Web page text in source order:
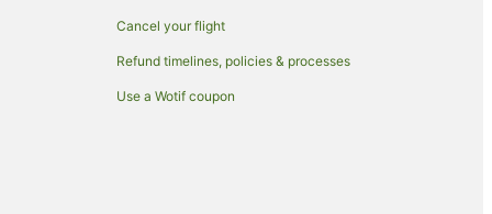
Cancel your flight
Refund timelines, policies & processes
Use a Wotif coupon